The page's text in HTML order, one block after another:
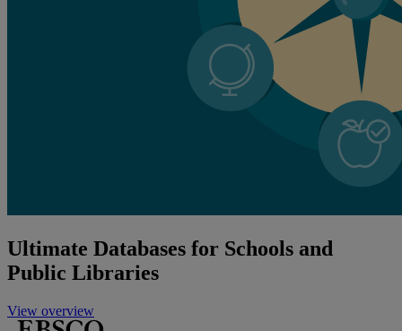
Ultimate Databases for Schools and
Public Libraries
View overview